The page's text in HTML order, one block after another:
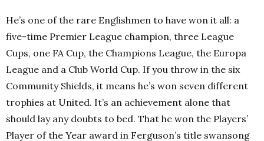
He’s one of the rare Englishmen to have won it all: a
five-time Premier League champion, three League
Cups, one FA Cup, the Champions League, the Europa
League and a Club World Cup. If you throw in the six
Community Shields, it means he’s won seven different
trophies at United. It’s an achievement alone that
should lay any doubts to bed. That he won the Players’
Player of the Year award in Ferguson’s title swansong